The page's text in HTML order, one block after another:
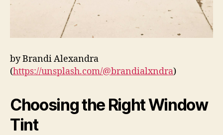
by Brandi Alexandra
(https://unsplash.com/@brandialxndra)
Choosing the Right Window
Tint